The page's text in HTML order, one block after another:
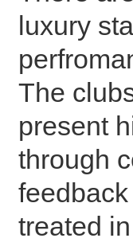
luxury
The
present
through
treated